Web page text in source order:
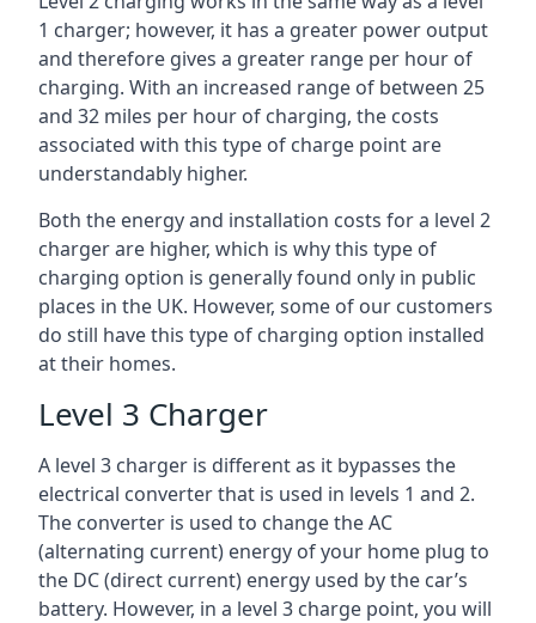
1 charger; however, it has a greater power output
and therefore gives a greater range per hour of
charging. With an increased range of between 25
and 32 miles per hour of charging, the costs
associated with this type of charge point are
understandably higher.
Both the energy and installation costs for a level 2
charger are higher, which is why this type of
charging option is generally found only in public
places in the UK. However, some of our customers
do still have this type of charging option installed
at their homes.
Level 3 Charger
A level 3 charger is different as it bypasses the
electrical converter that is used in levels 1 and 2.
The converter is used to change the AC
(alternating current) energy of your home plug to
the DC (direct current) energy used by the car’s
battery. However, in a level 3 charge point, you will